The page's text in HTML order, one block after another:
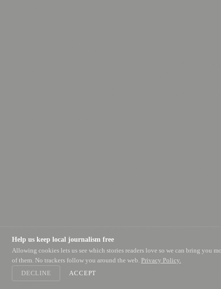
Help us keep local journalism free
Allowing cookies lets us see which stories readers love so we can bring you
of them. No trackers follow you around the web. Privacy Policy.
DECLINE
ACCEPT